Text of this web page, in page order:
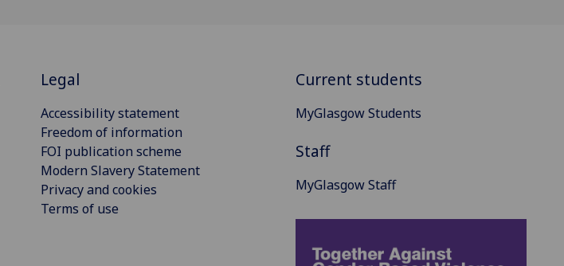
Legal
Accessibility statement
Freedom of information
FOI publication scheme
Modern Slavery Statement
Privacy and cookies
Terms of use
Current students
MyGlasgow Students
Staff
MyGlasgow Staff